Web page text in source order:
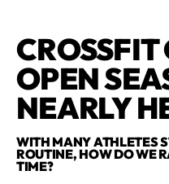
CROSSFIT
OPEN
NEARLY
WITH MANY ATHLETES
ROUTINE, HOW DO WE
TIME?